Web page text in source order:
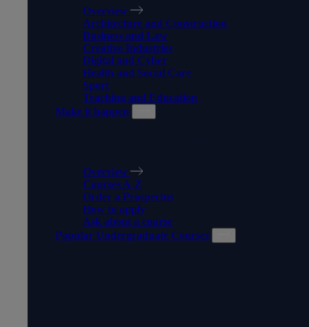
Overview
Architecture and Construction
Business and Law
Creative Industries
Digital and Cyber
Health and Social Care
Sport
Teaching and Education
Make it happen
Overview
Courses A-Z
Order a Prospectus
How to apply
Ask about a course
Popular Undergraduate Courses